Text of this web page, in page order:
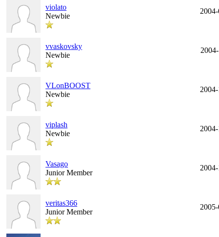
violato
Newbie
vvaskovsky
Newbie
VLonBOOST
Newbie
viplash
Newbie
Vasago
Junior Member
veritas366
Junior Member